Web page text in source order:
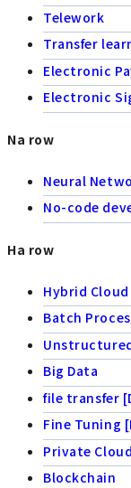
Telework
Transfer
Electronic
Electronic
Na row
Neural
No-code
Ha row
Hybrid Cloud
Batch
Big Data
file transfer
Fine Tuning
Private Cloud
Blockchain